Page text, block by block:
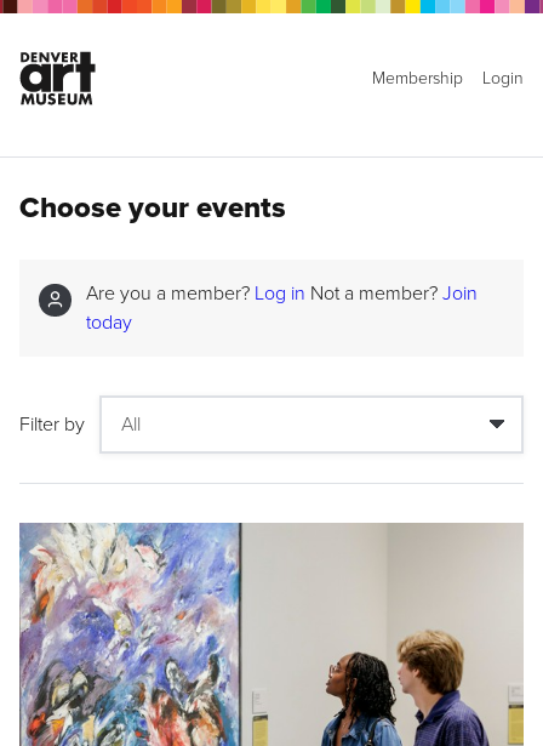
Membership Login
Choose your events
Are you a member? Log in Not a member? Join
today
Filter by